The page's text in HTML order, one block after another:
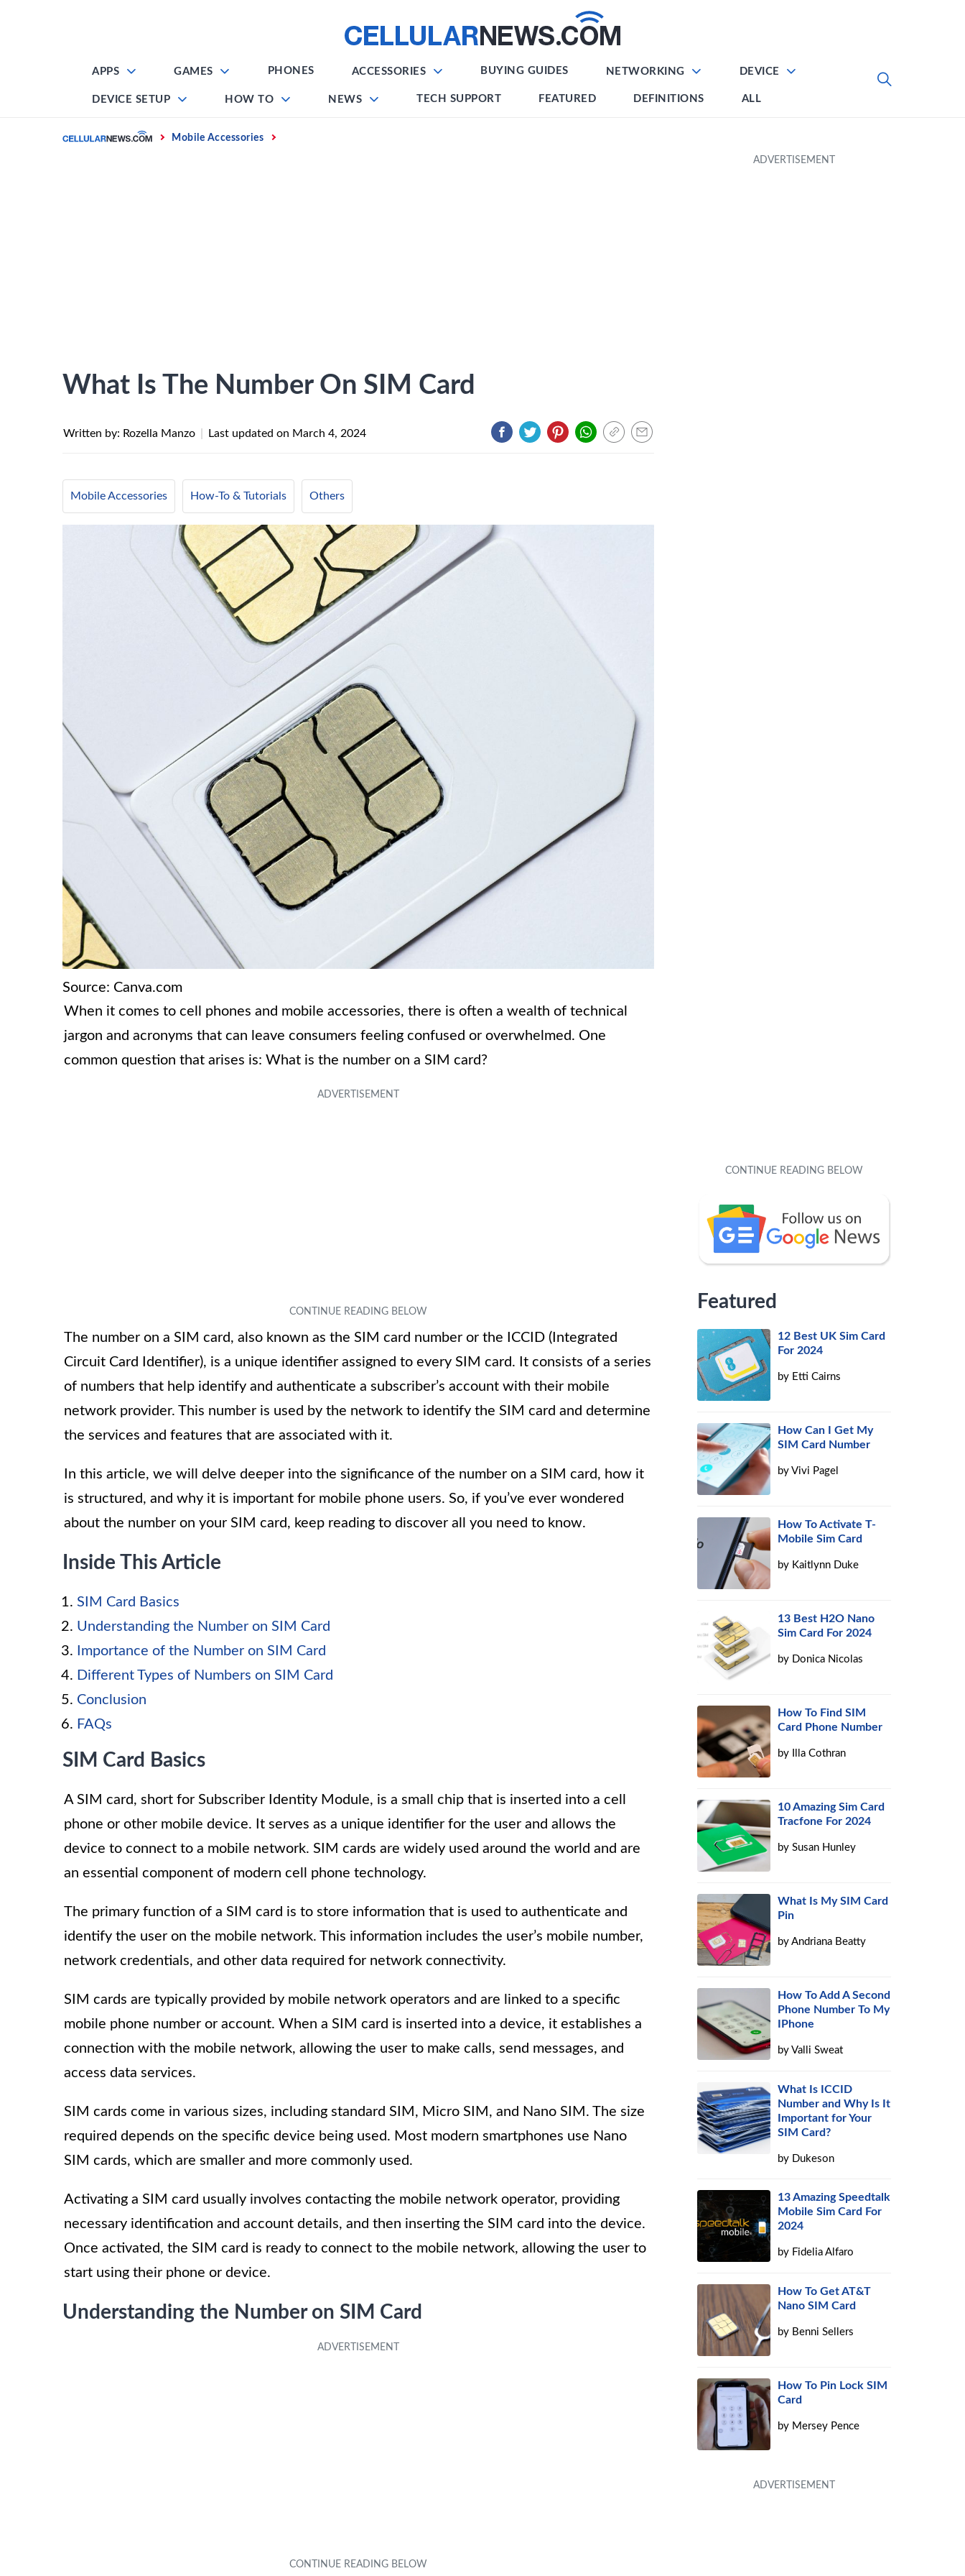
APPS GAMES PHONES ACCESSORIES BUYING GUIDES NETWORKING DEVICE
DEVICE SETUP HOW TO NEWS TECH SUPPORT FEATURED DEFINITIONS ALL
Home Mobile Accessories
What Is The Number On SIM Card
Written by: Rozella Manzo Last updated on March 4, 2024
Mobile Accessories How-To & Tutorials Others
Source: Canva.com
When it comes to cell phones and mobile accessories, there is often a wealth of technical
jargon and acronyms that can leave consumers feeling confused or overwhelmed. One
common question that arises is: What is the number on a SIM card?
The number on a SIM card, also known as the SIM card number or the ICCID (Integrated
Circuit Card Identifier), is a unique identifier assigned to every SIM card. It consists of a series
of numbers that help identify and authenticate a subscriber’s account with their mobile
network provider. This number is used by the network to identify the SIM card and determine
the services and features that are associated with it.
In this article, we will delve deeper into the significance of the number on a SIM card, how it
is structured, and why it is important for mobile phone users. So, if you’ve ever wondered
about the number on your SIM card, keep reading to discover all you need to know.
Inside This Article
SIM Card Basics
Understanding the Number on SIM Card
Importance of the Number on SIM Card
Different Types of Numbers on SIM Card
Conclusion
FAQs
SIM Card Basics
A SIM card, short for Subscriber Identity Module, is a small chip that is inserted into a cell
phone or other mobile device. It serves as a unique identifier for the user and allows the
device to connect to a mobile network. SIM cards are widely used around the world and are
an essential component of modern cell phone technology.
The primary function of a SIM card is to store information that is used to authenticate and
identify the user on the mobile network. This information includes the user’s mobile number,
network credentials, and other data required for network connectivity.
SIM cards are typically provided by mobile network operators and are linked to a specific
mobile phone number or account. When a SIM card is inserted into a device, it establishes a
connection with the mobile network, allowing the user to make calls, send messages, and
access data services.
SIM cards come in various sizes, including standard SIM, Micro SIM, and Nano SIM. The size
required depends on the specific device being used. Most modern smartphones use Nano
SIM cards, which are smaller and more commonly used.
Activating a SIM card usually involves contacting the mobile network operator, providing
necessary identification and account details, and then inserting the SIM card into the device.
Once activated, the SIM card is ready to connect to the mobile network, allowing the user to
start using their phone or device.
Understanding the Number on SIM Card
Featured
12 Best UK Sim Card
For 2024
by Etti Cairns
How Can I Get My
SIM Card Number
byVivi Pagel
How To Activate T-
Mobile Sim Card
by Kaitlynn Duke
13 Best H2O Nano
Sim Card For 2024
by Donica Nicolas
How To Find SIM
Card Phone Number
by Illa Cothran
10 Amazing Sim Card
Tracfone For 2024
bySusan Hunley
What Is My SIM Card
Pin
byAndriana Beatty
How To Add A Second
Phone Number To My
IPhone
byValli Sweat
What Is ICCID
Number and Why Is It
Important for Your
SIM Card?
by Dukeson
13 Amazing Speedtalk
Mobile Sim Card For
2024
by Fidelia Alfaro
How To Get AT&T
Nano SIM Card
by Benni Sellers
How To Pin Lock SIM
Card
by Mersey Pence